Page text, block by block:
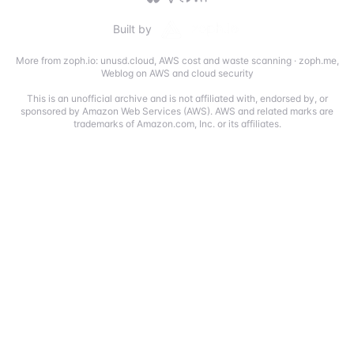
Built by
More from zoph.io: unusd.cloud, AWS cost and waste scanning· zoph.me,
Weblog on AWS and cloud security
This is an unofficial archive and is not affiliated with, endorsed by, or
sponsored by Amazon Web Services (AWS). AWS and related marks are
trademarks of Amazon.com, Inc. or its affiliates.